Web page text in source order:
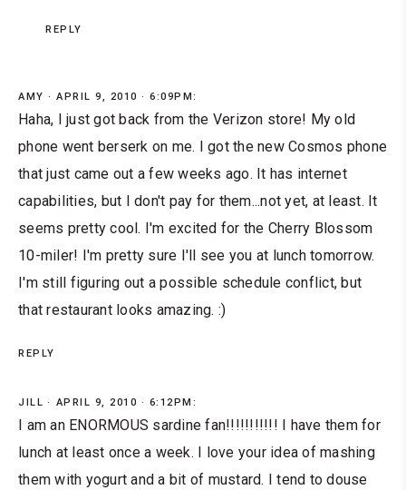
REPLY
AMY APRIL 9, 2010 · 6:09PM:
Haha, I just got back from the Verizon store! My old
phone went berserk on me. I got the new Cosmos phone
that just came out a few weeks ago. It has internet
capabilities, but I don't pay for them...not yet, at least. It
seems pretty cool. I'm excited for the Cherry Blossom
10-miler! I'm pretty sure I'll see you at lunch tomorrow.
I'm still figuring out a possible schedule conflict, but
that restaurant looks amazing. :)
REPLY
JILL APRIL 9, 2010 · 6:12PM:
I am an ENORMOUS sardine fan!!!!!!!!!!! I have them for
lunch at least once a week. I love your idea of mashing
them with yogurt and a bit of mustard. I tend to douse